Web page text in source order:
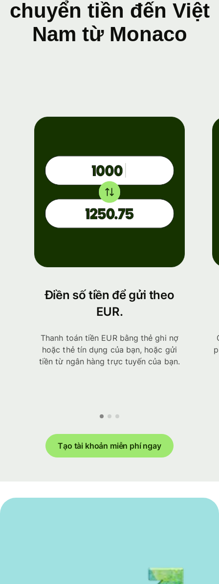
chuyển tiền đến Việt
Nam từ Monaco
Điền số tiền để gửi theo
EUR.
Thanh toán tiền EUR bằng thẻ ghi nợ
hoặc thẻ tín dụng của bạn, hoặc gửi
tiền từ ngân hàng trực tuyến của bạn.
Tạo tài khoản miễn phí ngay